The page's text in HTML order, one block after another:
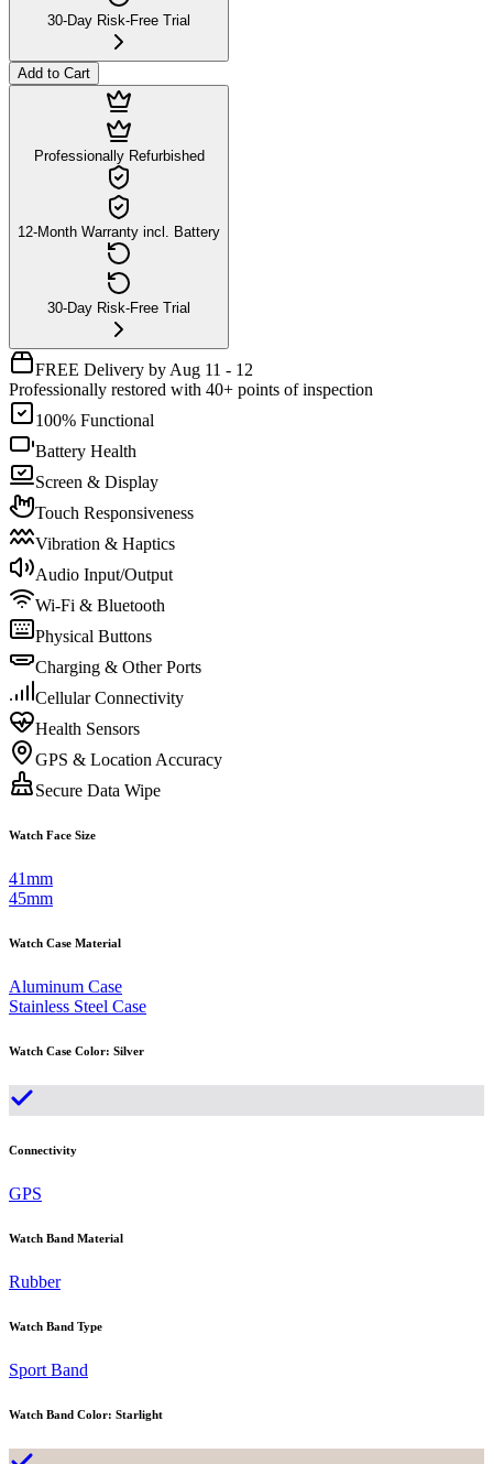
30-Day Risk-Free Trial
Add to Cart
Professionally Refurbished
12-Month Warranty incl. Battery
30-Day Risk-Free Trial
FREE Delivery by Aug 11 - 12
Professionally restored with 40+ points of inspection
100% Functional
Battery Health
Screen & Display
Touch Responsiveness
Vibration & Haptics
Audio Input/Output
Wi-Fi & Bluetooth
Physical Buttons
Charging & Other Ports
Cellular Connectivity
Health Sensors
GPS & Location Accuracy
Secure Data Wipe
Watch Face Size
41mm
45mm
Watch Case Material
Aluminum Case
Stainless Steel Case
Watch Case Color: Silver
Connectivity
GPS
Watch Band Material
Rubber
Watch Band Type
Sport Band
Watch Band Color: Starlight